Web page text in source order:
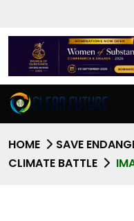
HOME
SAVE
CLIMATE BATTLE